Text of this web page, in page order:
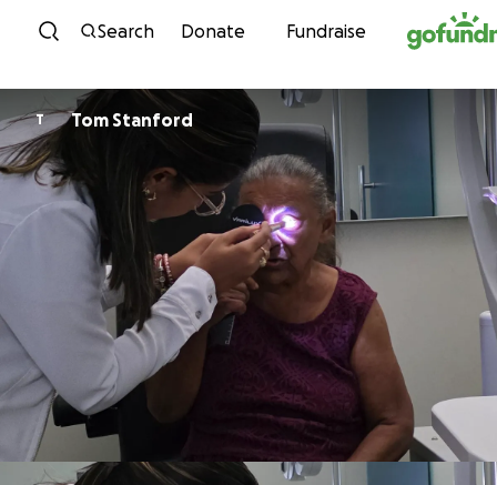
Skip to content
Search Donate Fundraise
T Tom Stanford